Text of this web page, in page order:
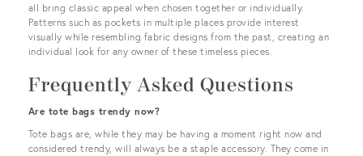
all bring classic appeal when chosen together or individually.
Patterns such as pockets in multiple places provide interest
visually while resembling fabric designs from the past, creating an
individual look for any owner of these timeless pieces.
Frequently Asked Questions
Are tote bags trendy now?
Tote bags are, while they may be having a moment right now and
considered trendy, will always be a staple accessory. They come in